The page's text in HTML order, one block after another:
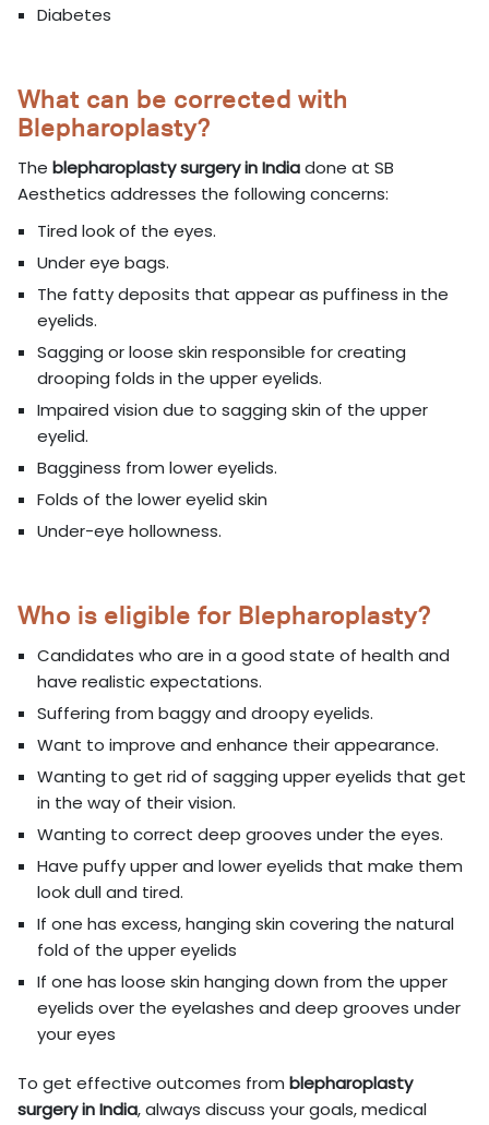
Diabetes
What can be corrected with
Blepharoplasty?
Theblepharoplasty surgery in Indiadone at SB
Aesthetics addresses the following concerns:
Tired look of the eyes.
Under eye bags.
The fatty deposits that appear as puffiness in the
eyelids.
Sagging or loose skin responsible for creating
drooping folds in the upper eyelids.
Impaired vision due to sagging skin of the upper
eyelid.
Bagginess from lower eyelids.
Folds of the lower eyelid skin
Under-eye hollowness.
Who is eligible for Blepharoplasty?
Candidates who are in a good state of health and
have realistic expectations.
Suffering from baggy and droopy eyelids.
Want to improve and enhance their appearance.
Wanting to get rid of sagging upper eyelids that get
in the way of their vision.
Wanting to correct deep grooves under the eyes.
Have puffy upper and lower eyelids that make them
look dull and tired.
If one has excess, hanging skin covering the natural
fold of the upper eyelids
If one has loose skin hanging down from the upper
eyelids over the eyelashes and deep grooves under
your eyes
To get effective outcomes fromblepharoplasty
surgery in India, always discuss your goals, medical